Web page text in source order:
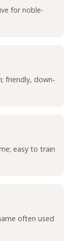
for noble-
friendly, down-
easy to train
often used